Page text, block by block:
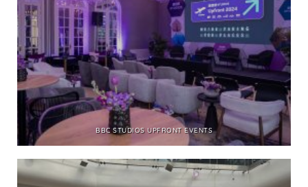
BBC STUDIOS UPFRONT EVENTS